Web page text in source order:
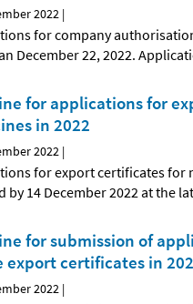
2022 |
for company
December 22, 2022.
for applications for
in 2022
2022 |
for export certificates for
by 14 December 2022 at the
for submission of
export certificates in
2022 |